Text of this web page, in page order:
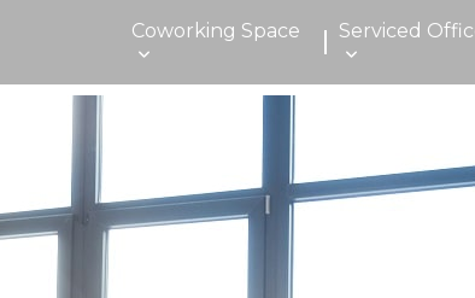
Coworking Space Serviced